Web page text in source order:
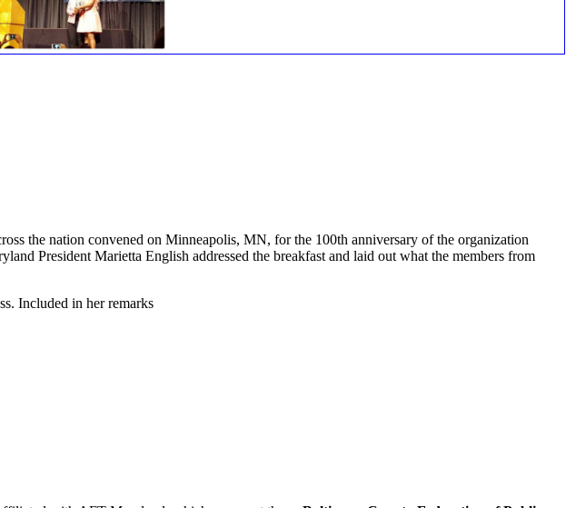
the nation convened on Minneapolis, MN, for the 100th anniversary of the organization
President Marietta English addressed the breakfast and laid out what the members from
Included in her remarks